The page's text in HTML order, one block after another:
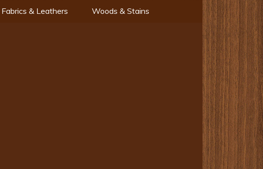
Fabrics & Leathers Woods & Stains